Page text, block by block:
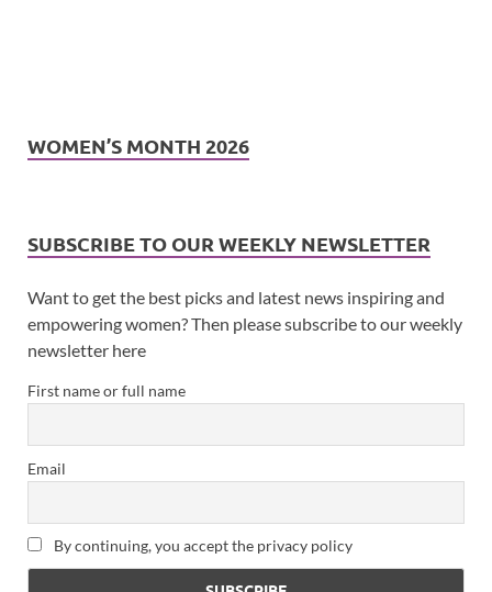
WOMEN’S MONTH 2026
SUBSCRIBE TO OUR WEEKLY NEWSLETTER
Want to get the best picks and latest news inspiring and
empowering women? Then please subscribe to our weekly
newsletter here
First name or full name
Email
By continuing, you accept the privacy policy